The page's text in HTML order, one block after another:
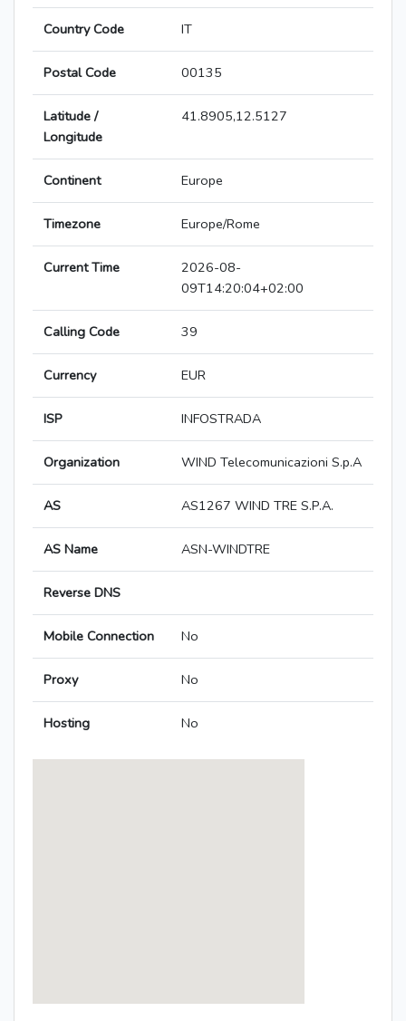
Country Code IT
Postal Code 00135
Latitude /
Longitude
41.8905,12.5127
Continent Europe
Timezone Europe/Rome
Current Time
2026-08-
09T14:20:04+02:00
Calling Code 39
Currency EUR
ISP INFOSTRADA
Organization WIND Telecomunicazioni S.p.A
AS AS1267 WIND TRE S.P.A.
AS Name ASN-WINDTRE
Reverse DNS
Mobile Connection No
Proxy No
Hosting No